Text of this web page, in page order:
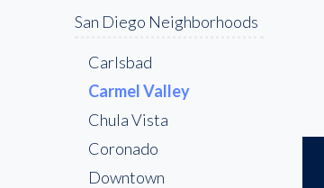
San Diego Neighborhoods
Carlsbad
Carmel Valley
Chula Vista
Coronado
Downtown